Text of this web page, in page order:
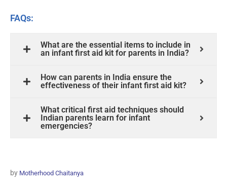
FAQs:
What are the essential items to include in
an infant first aid kit for parents in India?
How can parents in India ensure the
effectiveness of their infant first aid kit?
What critical first aid techniques should
Indian parents learn for infant
emergencies?
by Motherhood Chaitanya